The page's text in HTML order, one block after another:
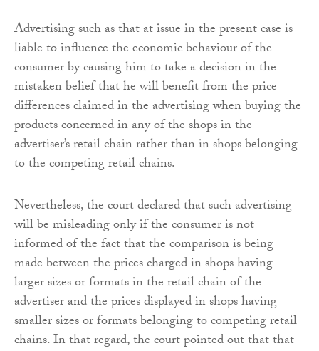
Advertising such as that at issue in the present case is
liable to influence the economic behaviour of the
consumer by causing him to take a decision in the
mistaken belief that he will benefit from the price
differences claimed in the advertising when buying the
products concerned in any of the shops in the
advertiser’s retail chain rather than in shops belonging
to the competing retail chains.
Nevertheless, the court declared that such advertising
will be misleading only if the consumer is not
informed of the fact that the comparison is being
made between the prices charged in shops having
larger sizes or formats in the retail chain of the
advertiser and the prices displayed in shops having
smaller sizes or formats belonging to competing retail
chains. In that regard, the court pointed out that that